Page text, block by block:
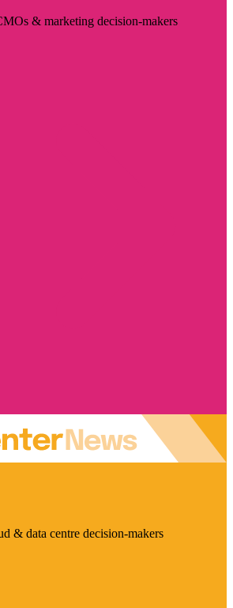
& marketing decision-makers
& data centre decision-makers